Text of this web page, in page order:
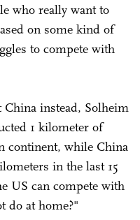
who really want to
on some kind of
to compete with
instead, Solheim
1 kilometer of
continent, while China
in the last 15
US can compete with
do at home?"